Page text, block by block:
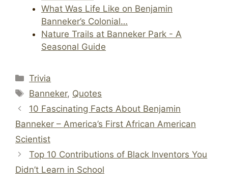
What Was Life Like on Benjamin
Banneker’s Colonial…
Nature Trails at Banneker Park - A
Seasonal Guide
Categories
Trivia
Tags
Banneker, Quotes
10 Fascinating Facts About Benjamin
Banneker – America’s First African American
Scientist
Top 10 Contributions of Black Inventors You
Didn’t Learn in School